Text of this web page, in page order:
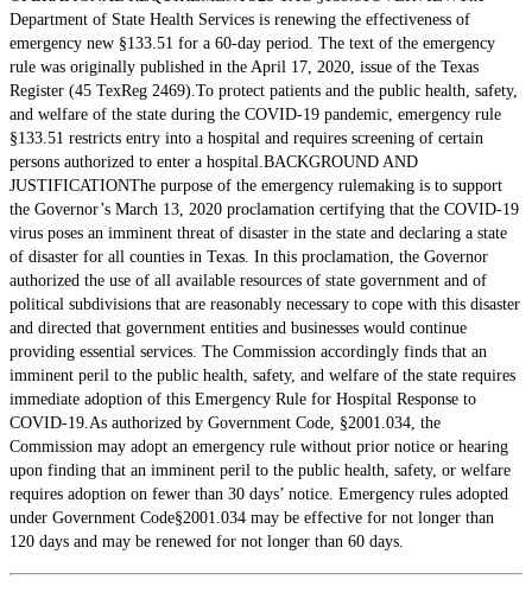
Department of State Health Services is renewing the effectiveness of
emergency new §133.51 for a 60-day period. The text of the emergency
rule was originally published in the April 17, 2020, issue of the Texas
Register (45 TexReg 2469).To protect patients and the public health, safety,
and welfare of the state during the COVID-19 pandemic, emergency rule
§133.51 restricts entry into a hospital and requires screening of certain
persons authorized to enter a hospital.BACKGROUND AND
JUSTIFICATIONThe purpose of the emergency rulemaking is to support
the Governor’s March 13, 2020 proclamation certifying that the COVID-19
virus poses an imminent threat of disaster in the state and declaring a state
of disaster for all counties in Texas. In this proclamation, the Governor
authorized the use of all available resources of state government and of
political subdivisions that are reasonably necessary to cope with this disaster
and directed that government entities and businesses would continue
providing essential services. The Commission accordingly finds that an
imminent peril to the public health, safety, and welfare of the state requires
immediate adoption of this Emergency Rule for Hospital Response to
COVID-19.As authorized by Government Code, §2001.034, the
Commission may adopt an emergency rule without prior notice or hearing
upon finding that an imminent peril to the public health, safety, or welfare
requires adoption on fewer than 30 days’ notice. Emergency rules adopted
under Government Code§2001.034 may be effective for not longer than
120 days and may be renewed for not longer than 60 days.